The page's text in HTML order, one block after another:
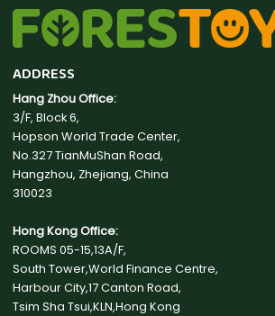
ADDRESS
Hang Zhou Office:
3/F, Block 6,
Hopson World Trade Center,
No.327 TianMuShan Road,
Hangzhou, Zhejiang, China
310023
Hong Kong Office:
ROOMS 05-15,13A/F,
South Tower,World Finance Centre,
Harbour City,17 Canton Road,
Tsim Sha Tsui,KLN,Hong Kong